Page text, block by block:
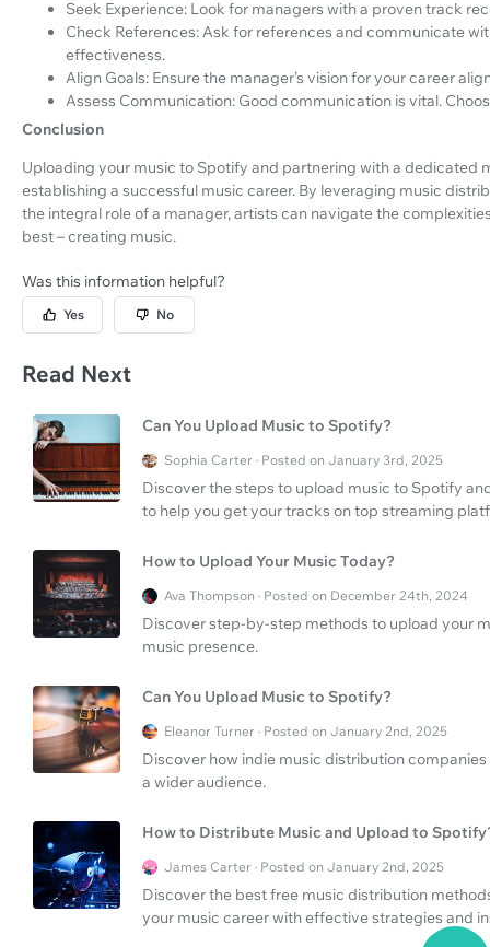
Seek Experience: Look for managers with a proven track
Check References: Ask for references and communicate
effectiveness.
Align Goals: Ensure the manager’s vision for your career
Assess Communication: Good communication is vital.
Conclusion
Uploading your music to Spotify and partnering with a dedicated
establishing a successful music career. By leveraging music
the integral role of a manager, artists can navigate the
best – creating music.
Was this information helpful?
Yes No
Read Next
Can You Upload Music to Spotify?
Sophia Carter · Posted on January 3rd, 2025
Discover the steps to upload music to Spotify
to help you get your tracks on top streaming
How to Upload Your Music Today?
Ava Thompson · Posted on December 24th, 2024
Discover step-by-step methods to upload your
music presence.
Can You Upload Music to Spotify?
Eleanor Turner · Posted on January 2nd, 2025
Discover how indie music distribution
a wider audience.
How to Distribute Music and Upload to
James Carter · Posted on January 2nd, 2025
Discover the best free music distribution
your music career with effective strategies and